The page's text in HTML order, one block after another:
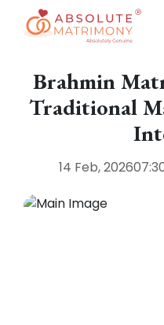
Brahmin
Traditional
14 Feb, 2026